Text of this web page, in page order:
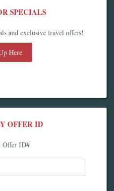
SPECIALS
and exclusive travel offers!
Here
OFFER ID
Offer ID#